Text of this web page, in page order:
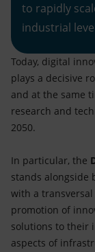
to rapidly
industrial
Today, digital
plays a decisive
and at the same
research and
2050.
In particular, the
stands alongside
with a
promotion of
solutions to their
aspects of